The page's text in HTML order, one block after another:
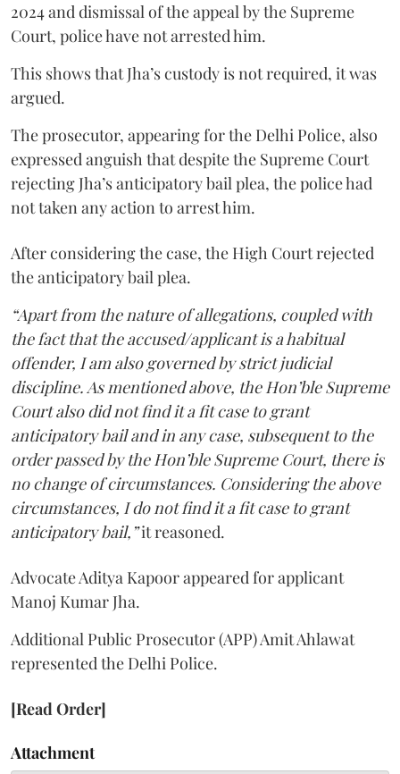
2024 and dismissal of the appeal by the Supreme
Court, police have not arrested him.
This shows that Jha’s custody is not required, it was
argued.
The prosecutor, appearing for the Delhi Police, also
expressed anguish that despite the Supreme Court
rejecting Jha’s anticipatory bail plea, the police had
not taken any action to arrest him.
After considering the case, the High Court rejected
the anticipatory bail plea.
“Apart from the nature of allegations, coupled with
the fact that the accused/applicant is a habitual
offender, I am also governed by strict judicial
discipline. As mentioned above, the Hon’ble Supreme
Court also did not find it a fit case to grant
anticipatory bail and in any case, subsequent to the
order passed by the Hon’ble Supreme Court, there is
no change of circumstances. Considering the above
circumstances, I do not find it a fit case to grant
anticipatory bail,”it reasoned.
Advocate Aditya Kapoor appeared for applicant
Manoj Kumar Jha.
Additional Public Prosecutor (APP) Amit Ahlawat
represented the Delhi Police.
[Read Order]
Attachment